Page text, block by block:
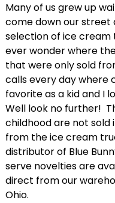
Many of us grew up
come down our street
selection of ice cream
ever wonder where
that were only sold
calls every day where
favorite as a kid and I
Well look no further!
childhood are not sold
from the ice cream
distributor of Blue
serve novelties are
direct from our
Ohio.